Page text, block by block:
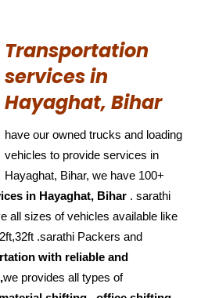
Transportation
services in
Hayaghat, Bihar
have our owned trucks and loading
vehicles to provide services in
Hayaghat, Bihar, we have 100+
in Hayaghat, Bihar . sarathi
all sizes of vehicles available like
.sarathi Packers and
with reliable and
we provides all types of